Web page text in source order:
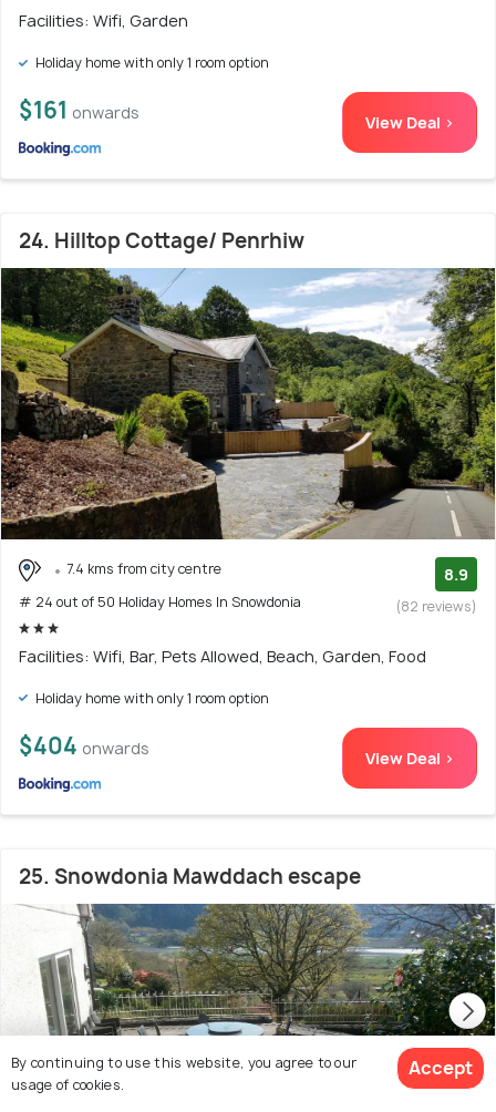
Facilities: Wifi, Garden
Holiday home with only 1 room option
$161 onwards View Deal >
24. Hilltop Cottage/ Penrhiw
7.4 kms from city centre
# 24 out of 50 Holiday Homes In Snowdonia
8.9
(82 reviews)
Facilities: Wifi, Bar, Pets Allowed, Beach, Garden, Food
Holiday home with only 1 room option
$404 onwards View Deal >
25. Snowdonia Mawddach escape
By continuing to use this website, you agree to our
usage of cookies.
Accept